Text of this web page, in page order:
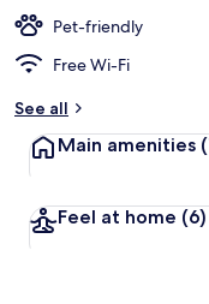
Pet-friendly
Free Wi-Fi
See all
Main amenities
Feel at home (6)